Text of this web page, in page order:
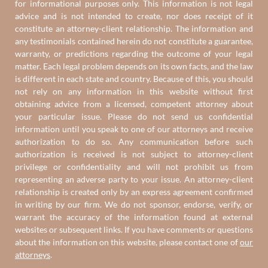
for informational purposes only. This information is not legal
advice and is not intended to create, nor does receipt of it
constitute an attorney-client relationship. The information and
any testimonials contained herein do not constitute a guarantee,
warranty, or predictions regarding the outcome of your legal
matter. Each legal problem depends on its own facts, and the law
is different in each state and country. Because of this, you should
not rely on any information in this website without first
obtaining advice from a licensed, competent attorney about
your particular issue. Please do not send us confidential
information until you speak to one of our attorneys and receive
authorization to do so. Any communication before such
authorization is received is not subject to attorney-client
privilege or confidentiality and will not prohibit us from
representing an adverse party to your issue. An attorney-client
relationship is created only by an express agreement confirmed
in writing by our firm. We do not sponsor, endorse, verify, or
warrant the accuracy of the information found at external
websites or subsequent links. If you have comments or questions
about the information on this website, please contact one ofour
attorneys.